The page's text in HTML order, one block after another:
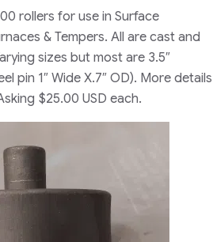
rollers for use in Surface
& Tempers. All are cast and
sizes but most are 3.5″
pin 1″ Wide X.7″ OD). More details
$25.00 USD each.